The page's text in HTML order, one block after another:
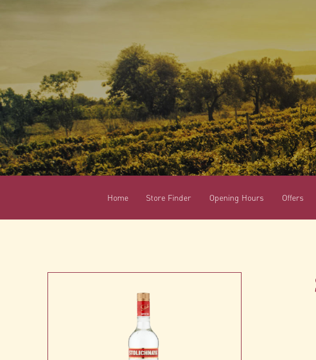
Home Store Finder Opening Hours Offers